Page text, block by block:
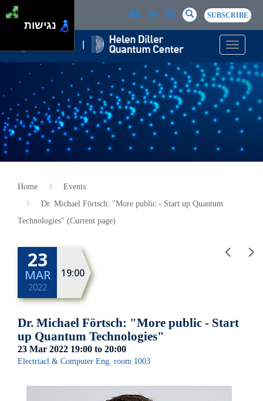
Skip to main content
Passer au contenu principal
SEARCH
SearchSUBSCRIBE
Toggle
Home
Events
Dr. Michael Förtsch: "More public - Start up Quantum
Technologies" (Current page)
23
MAR
2022
19:00
Dr. Michael Förtsch: "More public - Start
up Quantum Technologies"
23 Mar 2022 19:00 to 20:00
Electriacl & Computer Eng. room 1003
נגישות